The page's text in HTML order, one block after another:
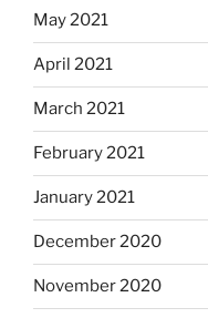
May 2021
April 2021
March 2021
February 2021
January 2021
December 2020
November 2020